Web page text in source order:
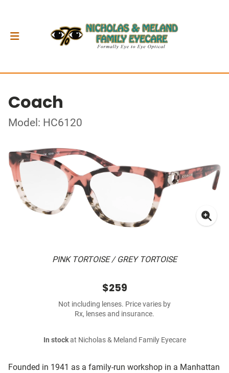
Coach
Model: HC6120
PINK TORTOISE / GREY TORTOISE
Founded in 1941 as a family-run workshop in a Manhattan
$259
Not including lenses. Price varies by
Rx, lenses and insurance.
In stockat Nicholas & Meland Family Eyecare